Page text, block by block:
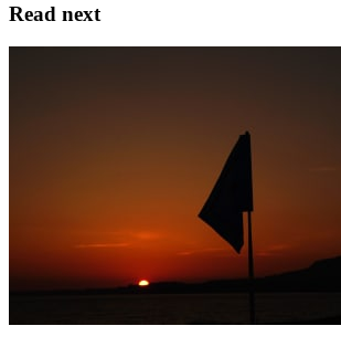
Read next